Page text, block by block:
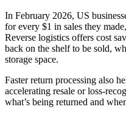
In February 2026, US
for every $1 in sales they
Reverse logistics offers cost
back on the shelf to be sold,
storage space.
Faster return processing also
accelerating resale or loss-
what’s being returned and